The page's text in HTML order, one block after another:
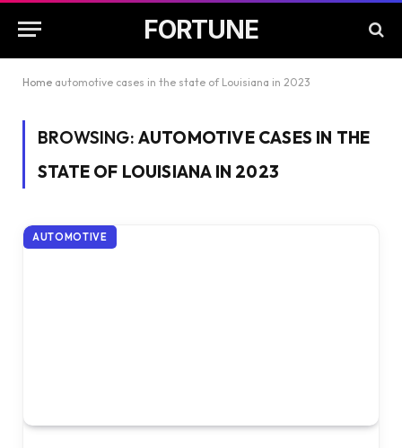
FORTUNE
Home automotive cases in the state of Louisiana in 2023
BROWSING: AUTOMOTIVE CASES IN THE
STATE OF LOUISIANA IN 2023
AUTOMOTIVE